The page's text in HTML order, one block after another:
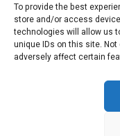
To provide the best
store and/or access
technologies will allow us
unique IDs on this site.
adversely affect certain
Citroenvie ©